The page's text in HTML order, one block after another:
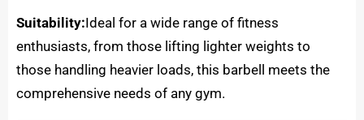
Suitability:Ideal for a wide range of fitness
enthusiasts, from those lifting lighter weights to
those handling heavier loads, this barbell meets the
comprehensive needs of any gym.